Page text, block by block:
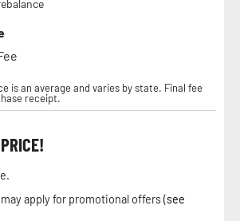
is an average and varies by state. Final fee
receipt.
apply for promotional offers (see